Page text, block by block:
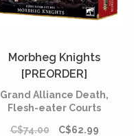
Morbheg Knights
[PREORDER]
Grand Alliance Death,
Flesh-eater Courts
C$74.00
C$62.99